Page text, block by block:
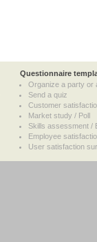
Questionnaire
Organize a party or
Send a quiz
Customer
Market study / Poll
Skills assessment /
Employee
User satisfaction